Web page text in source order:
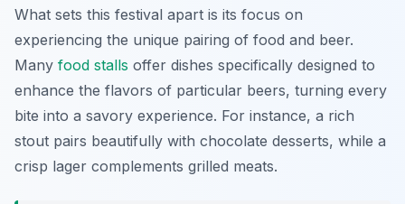
What sets this festival apart is its focus on
experiencing the unique pairing of food and beer.
Many food stalls offer dishes specifically designed to
enhance the flavors of particular beers, turning every
bite into a savory experience. For instance, a rich
stout pairs beautifully with chocolate desserts, while a
crisp lager complements grilled meats.